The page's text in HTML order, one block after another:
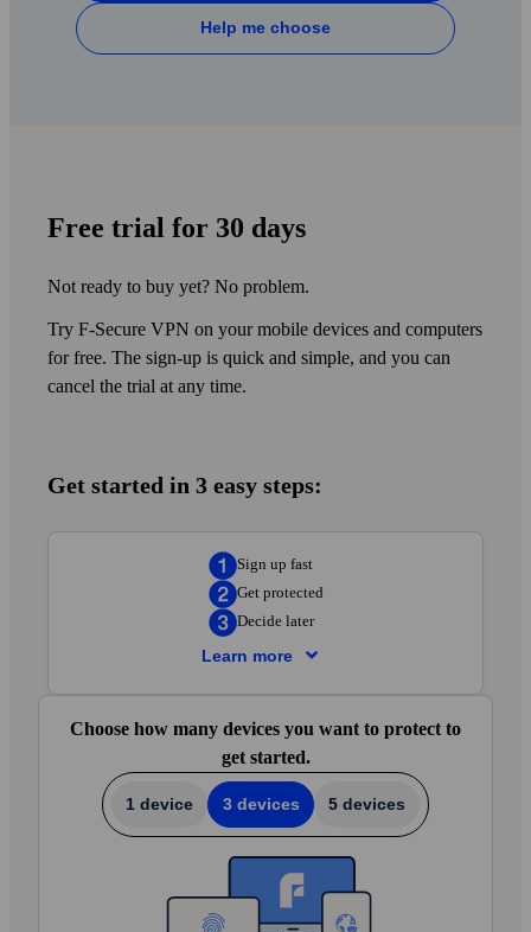
OUTDATED OS CHECK
BANKING PROTECTION
COOKIE POPUP
FREE CUSTOMER
LANGUAGES
Help me choose
Free trial for 30 days
Not ready to buy yet? No problem.
Try F‑Secure VPN on your mobile devices and computers
for free. The sign-up is quick and simple, and you can
cancel the trial at any time.
Get started in 3 easy steps:
Sign up fast
Get protected
Decide later
Learn more
step. Create your account and protect your first
device in just 5 minutes.
Get protected
— Add F-Secure to the devices
you want to protect. We’ll walk you through
setup in your local language via the app and
— Try everything for 30 days.
Choose how many devices you want to protect to
get started.
1 device 3 devices 5 devices